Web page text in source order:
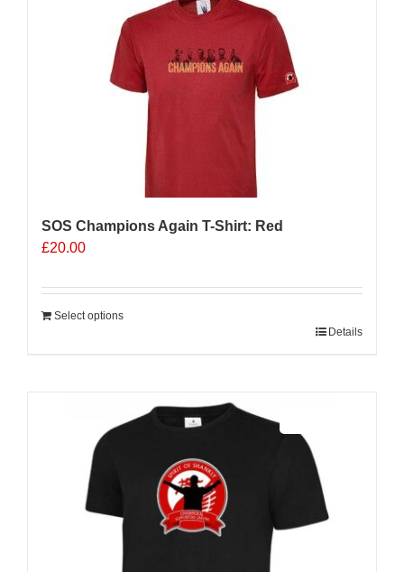
SOS Champions Again T-Shirt: Red
£20.00
Select options
Details